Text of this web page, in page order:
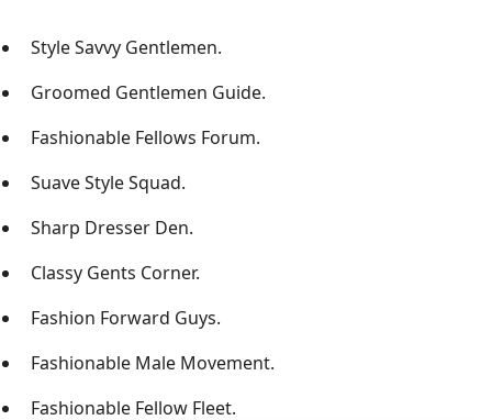
Style Savvy Gentlemen.
Groomed Gentlemen Guide.
Fashionable Fellows Forum.
Suave Style Squad.
Sharp Dresser Den.
Classy Gents Corner.
Fashion Forward Guys.
Fashionable Male Movement.
Fashionable Fellow Fleet.